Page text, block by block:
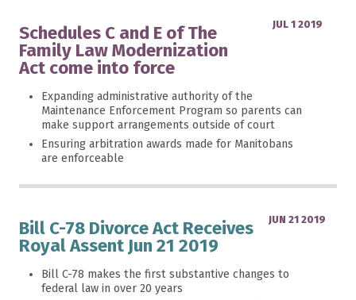
Schedules C and E of The
Family Law Modernization
Act come into force
JUL 1 2019
Expanding administrative authority of the
Maintenance Enforcement Program so parents can
make support arrangements outside of court
Ensuring arbitration awards made for Manitobans
are enforceable
Bill C-78 Divorce Act Receives
Royal Assent Jun 21 2019
JUN 21 2019
Bill C-78 makes the first substantive changes to
federal law in over 20 years